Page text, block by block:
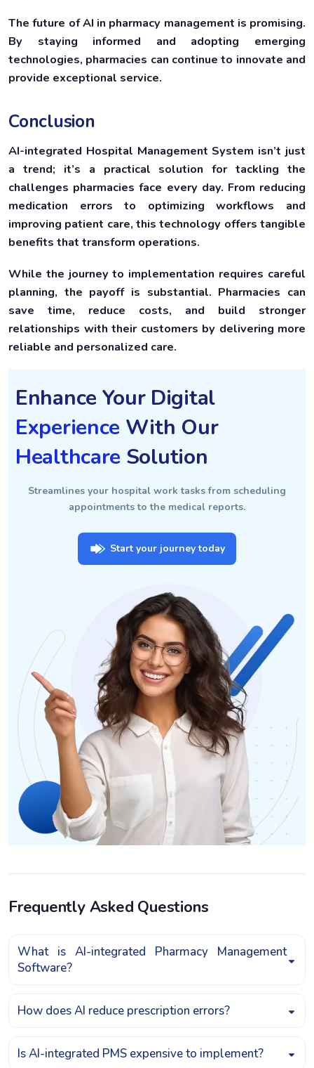
The future of AI in pharmacy management is promising.
By staying informed and adopting emerging
technologies, pharmacies can continue to innovate and
provide exceptional service.
Conclusion
AI-integrated Hospital Management System isn’t just
a trend; it’s a practical solution for tackling the
challenges pharmacies face every day. From reducing
medication errors to optimizing workflows and
improving patient care, this technology offers tangible
benefits that transform operations.
While the journey to implementation requires careful
planning, the payoff is substantial. Pharmacies can
save time, reduce costs, and build stronger
relationships with their customers by delivering more
reliable and personalized care.
Enhance Your Digital
Experience With Our
Healthcare Solution
Streamlines your hospital work tasks from scheduling
appointments to the medical reports.
Start your journey today
Frequently Asked Questions
What is AI-integrated Pharmacy Management
Software?
How does AI reduce prescription errors?
Is AI-integrated PMS expensive to implement?